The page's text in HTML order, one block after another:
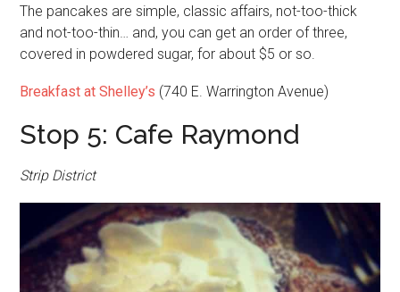
The pancakes are simple, classic affairs, not-too-thick
and not-too-thin… and, you can get an order of three,
covered in powdered sugar, for about $5 or so.
Breakfast at Shelley’s (740 E. Warrington Avenue)
Stop 5: Cafe Raymond
Strip District